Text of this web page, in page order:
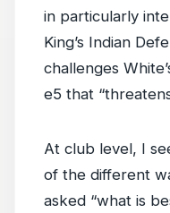
in particularly
King’s Indian
challenges
e5 that
At club level, I
of the different
asked “what is